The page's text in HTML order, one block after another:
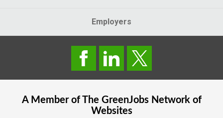
Employers
A Member of The GreenJobsNetwork of
Websites